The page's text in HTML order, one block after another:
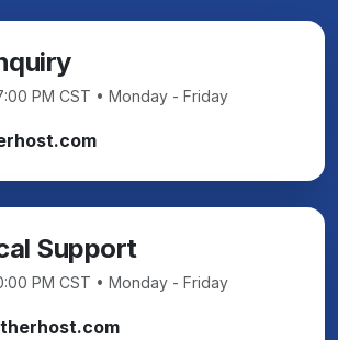
PM CST • Monday - Friday
Support
PM CST • Monday - Friday